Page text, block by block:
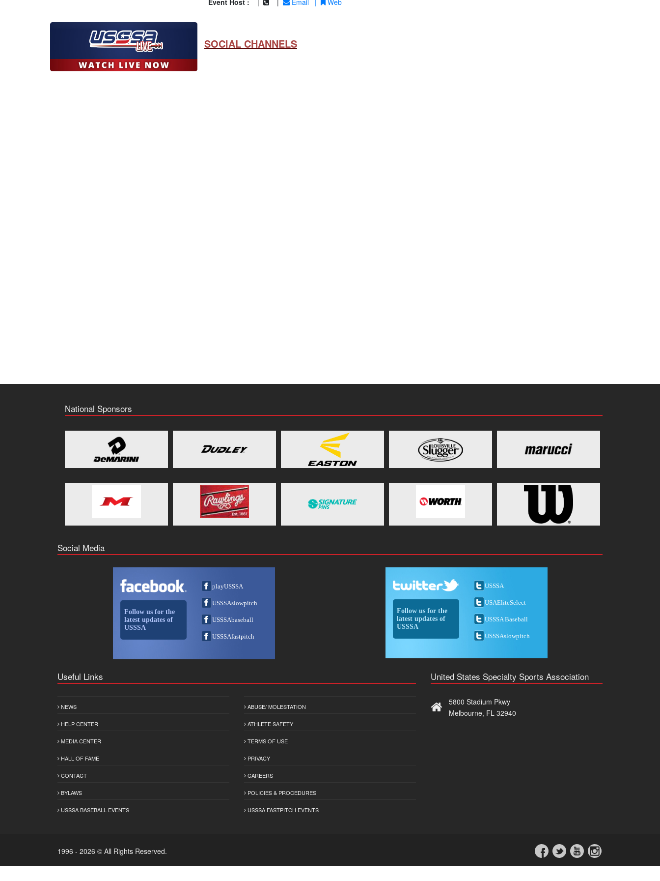
Event Host : Email Web
SOCIAL CHANNELS
National Sponsors
Social Media
Follow us for the
latest updates of
USSSA
playUSSSA
USSSAslowpitch
USSSAbaseball
USSSAfastpitch
Follow us for the
latest updates of
USSSA
USSSA
USAEliteSelect
USSSA Baseball
USSSAslowpitch
Useful Links
NEWS
HELP CENTER
MEDIA CENTER
HALL OF FAME
CONTACT
BYLAWS
USSSA BASEBALL EVENTS
ABUSE/ MOLESTATION
ATHLETE SAFETY
TERMS OF USE
PRIVACY
CAREERS
POLICIES & PROCEDURES
USSSA FASTPITCH EVENTS
United States Specialty Sports Association
5800 Stadium Pkwy
Melbourne, FL 32940
1996 - 2026 © All Rights Reserved.